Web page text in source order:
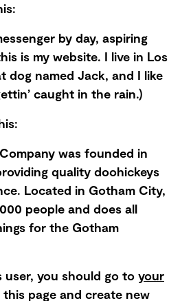
by day, aspiring
is my website. I live in Los
dog named Jack, and I like
caught in the rain.)
was founded in
quality doohickeys
Located in Gotham City,
people and does all
for the Gotham
user, you should go to your
page and create new